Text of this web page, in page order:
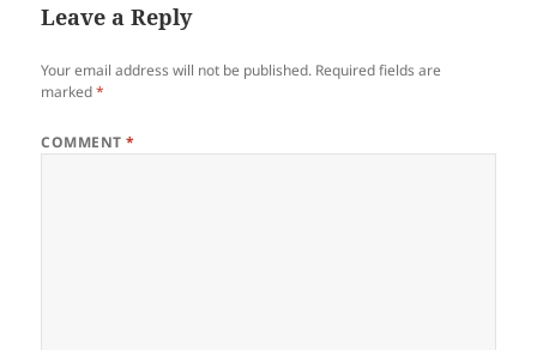
Leave a Reply
Your email address will not be published. Required fields are
marked*
COMMENT*